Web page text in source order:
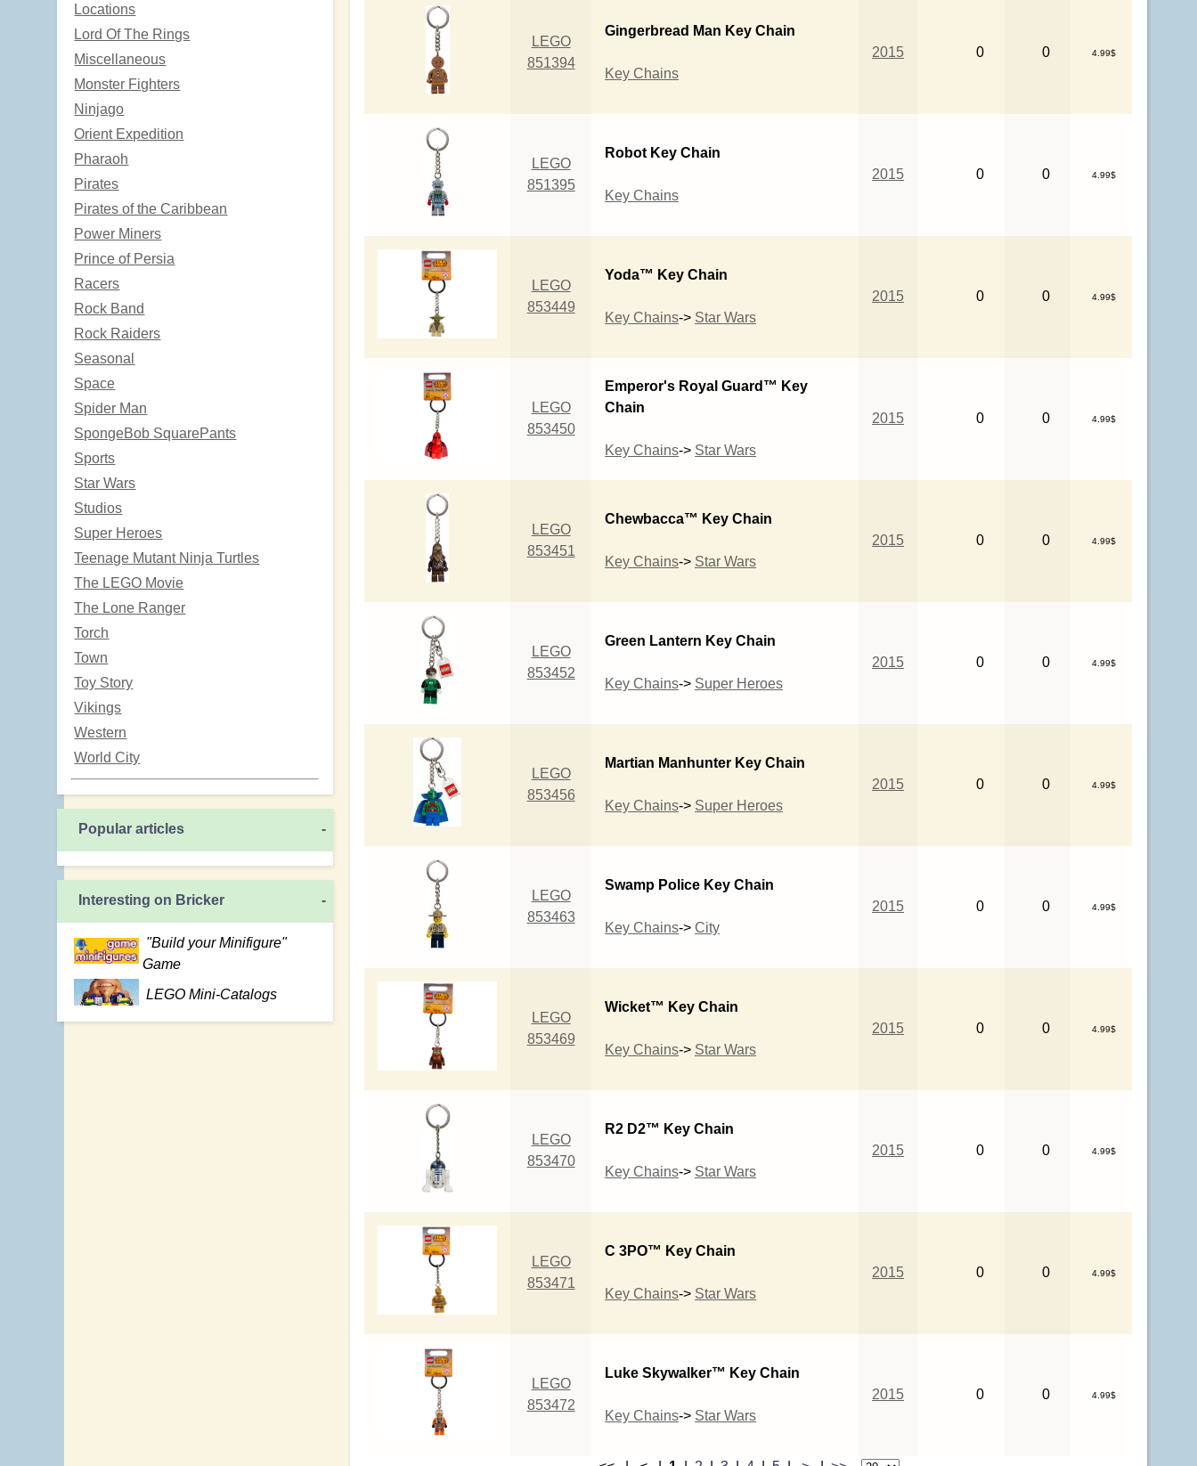
Locations
Lord Of The Rings
Miscellaneous
Monster Fighters
Ninjago
Orient Expedition
Pharaoh
Pirates
Pirates of the Caribbean
Power Miners
Prince of Persia
Racers
Rock Band
Rock Raiders
Seasonal
Space
Spider Man
SpongeBob SquarePants
Sports
Star Wars
Studios
Super Heroes
Teenage Mutant Ninja Turtles
The LEGO Movie
The Lone Ranger
Torch
Town
Toy Story
Vikings
Western
World City
Popular articles -
Interesting on Bricker -
"Build your Minifigure"
Game
LEGO Mini-Catalogs
LEGO
851394
Gingerbread Man Key Chain
Key Chains
2015 0 0 4.99$
LEGO
851395
Robot Key Chain
Key Chains
2015 0 0 4.99$
LEGO
853449
Yoda™ Key Chain
Key Chains-> Star Wars
2015 0 0 4.99$
LEGO
853450
Emperor's Royal Guard™ Key
Chain
Key Chains-> Star Wars
2015 0 0 4.99$
LEGO
853451
Chewbacca™ Key Chain
Key Chains-> Star Wars
2015 0 0 4.99$
LEGO
853452
Green Lantern Key Chain
Key Chains-> Super Heroes
2015 0 0 4.99$
LEGO
853456
Martian Manhunter Key Chain
Key Chains-> Super Heroes
2015 0 0 4.99$
LEGO
853463
Swamp Police Key Chain
Key Chains->City
2015 0 0 4.99$
LEGO
853469
Wicket™ Key Chain
Key Chains-> Star Wars
2015 0 0 4.99$
LEGO
853470
R2 D2™ Key Chain
Key Chains-> Star Wars
2015 0 0 4.99$
LEGO
853471
C 3PO™ Key Chain
Key Chains-> Star Wars
2015 0 0 4.99$
LEGO
853472
Luke Skywalker™ Key Chain
Key Chains-> Star Wars
2015 0 0 4.99$